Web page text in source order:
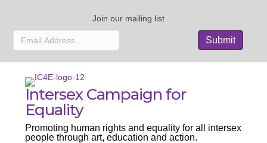
Join our mailing list
Intersex Campaign for
Equality
Promoting human rights and equality for all intersex
people through art, education and action.